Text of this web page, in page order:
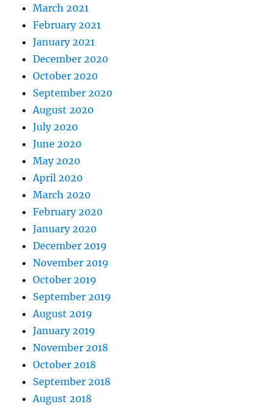
March 2021
February 2021
January 2021
December 2020
October 2020
September 2020
August 2020
July 2020
June 2020
May 2020
April 2020
March 2020
February 2020
January 2020
December 2019
November 2019
October 2019
September 2019
August 2019
January 2019
November 2018
October 2018
September 2018
August 2018